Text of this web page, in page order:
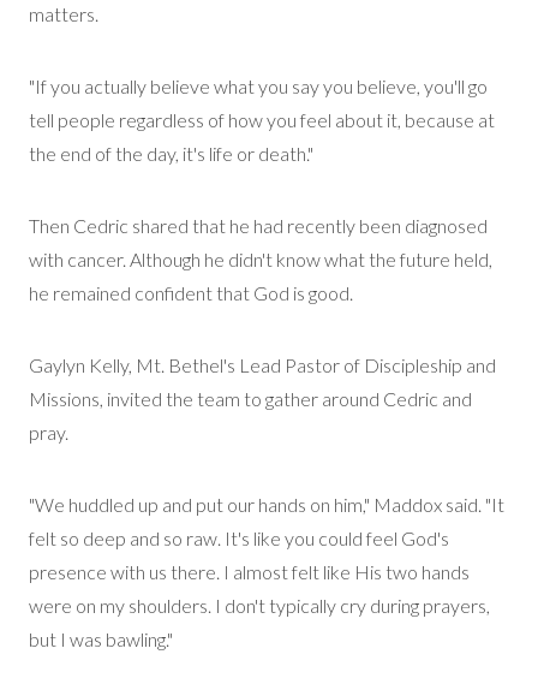
matters.
"If you actually believe what you say you believe, you'll go
tell people regardless of how you feel about it, because at
the end of the day, it's life or death."
Then Cedric shared that he had recently been diagnosed
with cancer. Although he didn't know what the future held,
he remained confident that God is good.
Gaylyn Kelly, Mt. Bethel's Lead Pastor of Discipleship and
Missions , invited the team to gather around Cedric and
pray.
"We huddled up and put our hands on him," Maddox said. "It
felt so deep and so raw. It's like you could feel God's
presence with us there. I almost felt like His two hands
were on my shoulders. I don't typically cry during prayers,
but I was bawling."